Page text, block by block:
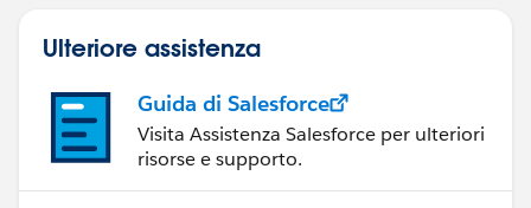
Ulteriore assistenza
Guida di Salesforce
Visita Assistenza Salesforce per ulteriori
risorse e supporto.